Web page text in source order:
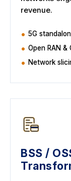
revenue.
5G
Open RAN &
Network
BSS /